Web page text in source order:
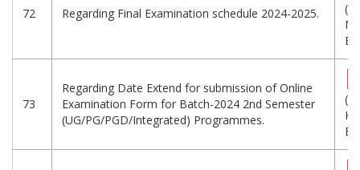
72 Regarding Final Examination schedule 2024-2025.
73
Regarding Date Extend for submission of Online
Examination Form for Batch-2024 2nd Semester
(UG/PG/PGD/Integrated) Programmes.